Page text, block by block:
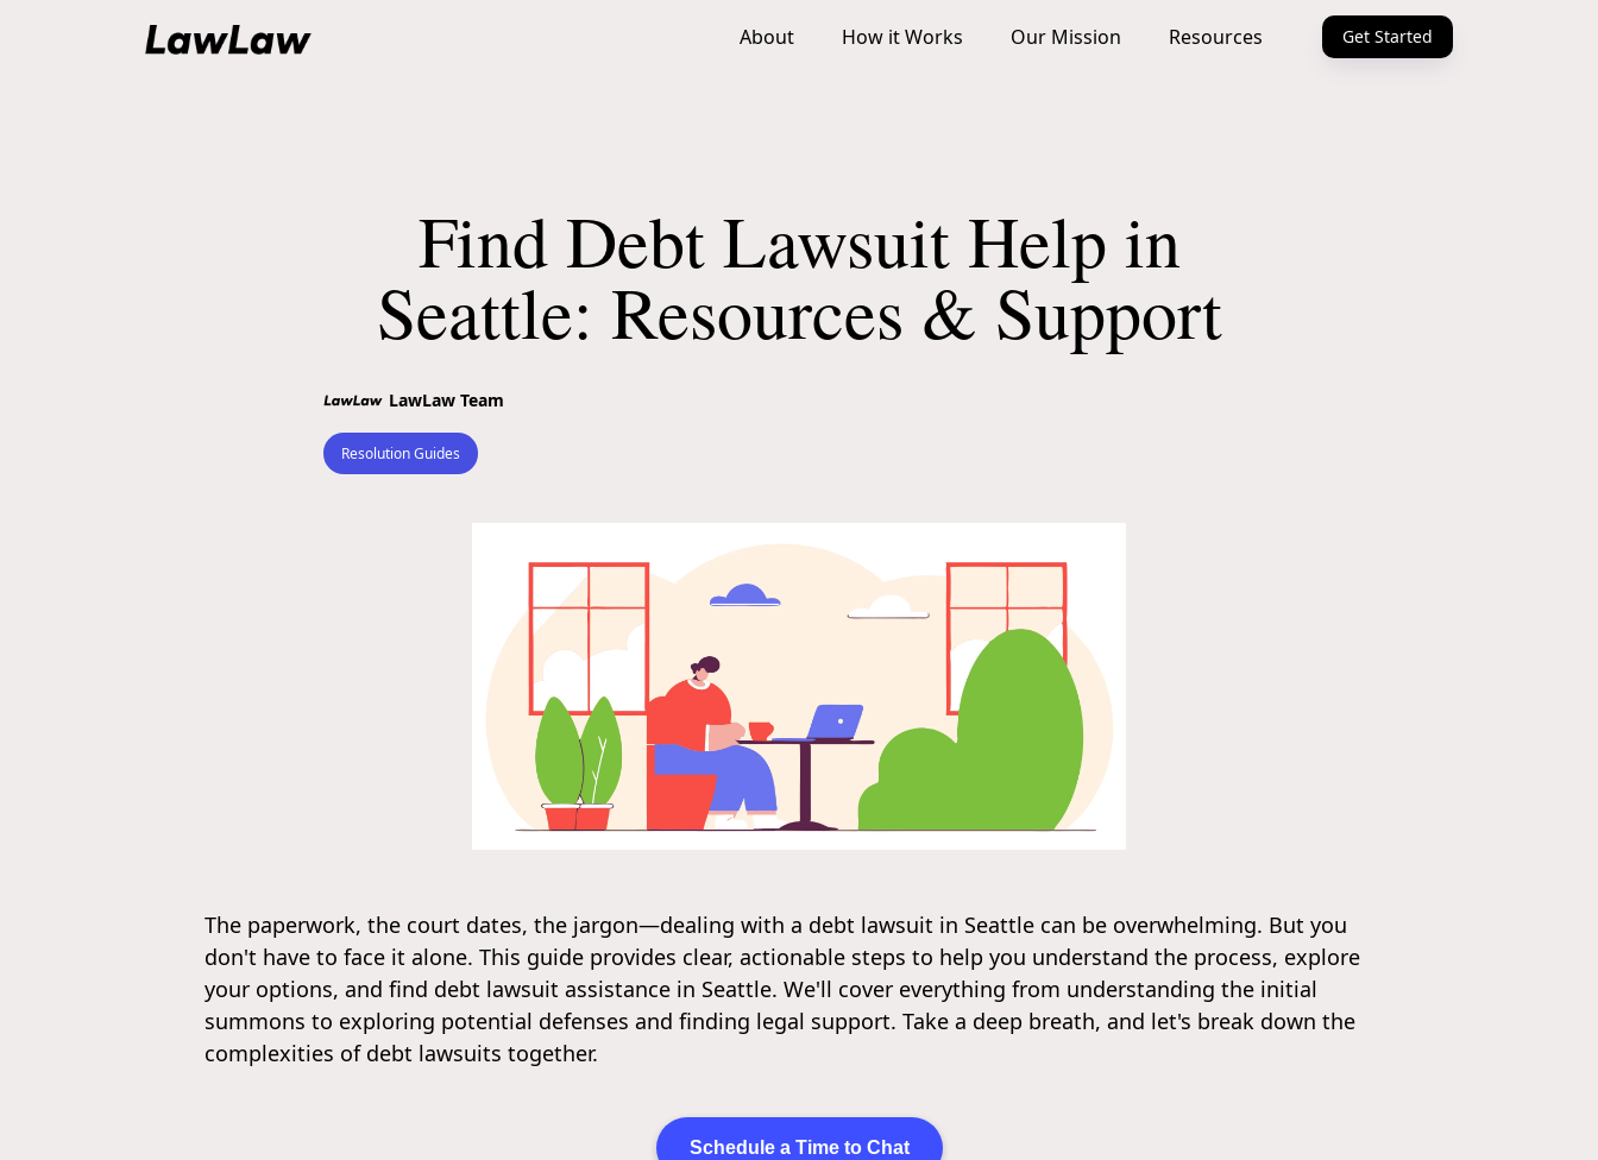
About How it Works Our Mission Resources Get Started
Find Debt Lawsuit Help in
Seattle: Resources & Support
LawLaw Team
Resolution Guides
The paperwork, the court dates, the jargon—dealing with a debt lawsuit in Seattle can be overwhelming. But you
don't have to face it alone. This guide provides clear, actionable steps to help you understand the process, explore
your options, and find debt lawsuit assistance in Seattle. We'll cover everything from understanding the initial
summons to exploring potential defenses and finding legal support. Take a deep breath, and let's break down the
complexities of debt lawsuits together.
Schedule a Time to Chat